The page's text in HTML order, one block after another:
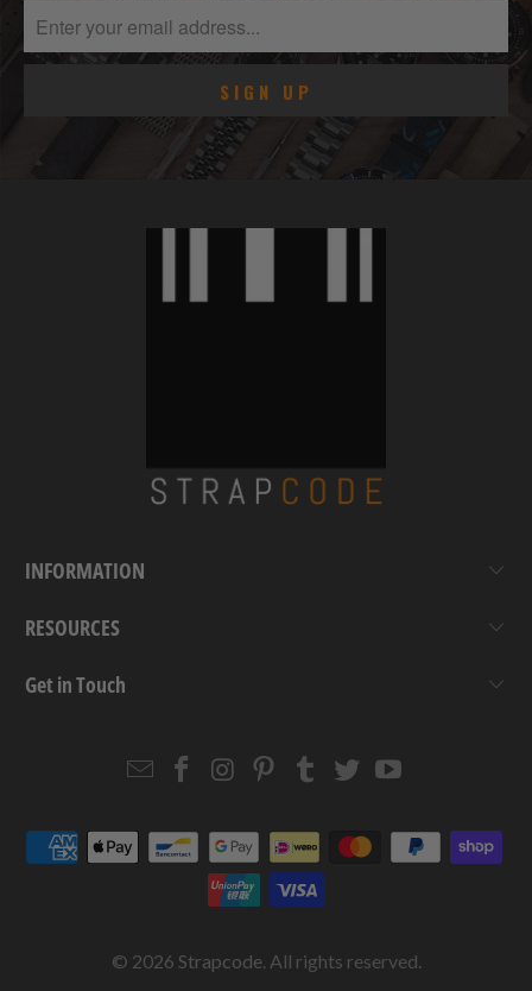
INFORMATION
RESOURCES
Get in Touch
EmailStrapcode
Facebook
Strapcode
Instagram
Strapcode
Pinterest
Strapcode
Tumblr
Strapcode
TwitterYouTube
© 2026 Strapcode. All rights reserved.